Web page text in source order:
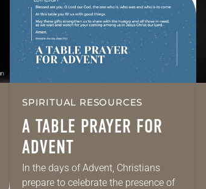
SPIRITUAL RESOURCES
A TABLE PRAYER FOR
ADVENT
In the days of Advent, Christians
prepare to celebrate the presence of